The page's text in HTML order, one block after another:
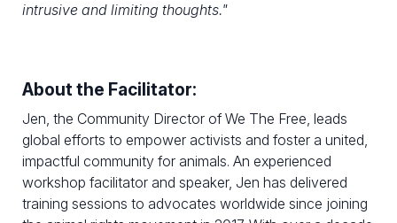
intrusive and limiting thoughts."
About the Facilitator:
Jen, the Community Director of We The Free, leads
global efforts to empower activists and foster a united,
impactful community for animals. An experienced
workshop facilitator and speaker, Jen has delivered
training sessions to advocates worldwide since joining